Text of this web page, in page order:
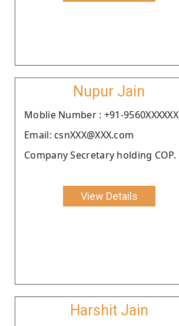
Nupur Jain
Moblie Number : +91-9560XXXXXX
Email: csnXXX@XXX.com
Company Secretary holding COP.
View Details
Harshit Jain